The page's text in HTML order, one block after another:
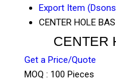
Export Item
CENTER HOLE
CENTER
Get a Price/Quote
MOQ : 100 Pieces